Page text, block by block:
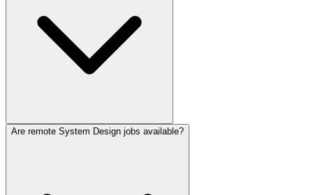
Are remote System Design jobs available?